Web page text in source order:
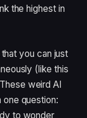
the highest in
you can just
(like this
weird AI
question:
to wonder